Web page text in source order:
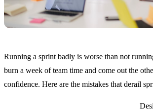
Running a sprint badly is worse than not
burn a week of team time and come out the
confidence. Here are the mistakes that derail